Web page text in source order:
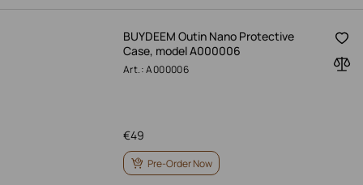
BUYDEEM Outin Nano Protective
Case, model A000006
Art.: A000006
49
€
Pre-Order Now